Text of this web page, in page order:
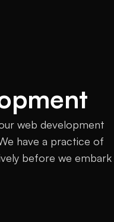
web development
have a practice of
before we embark